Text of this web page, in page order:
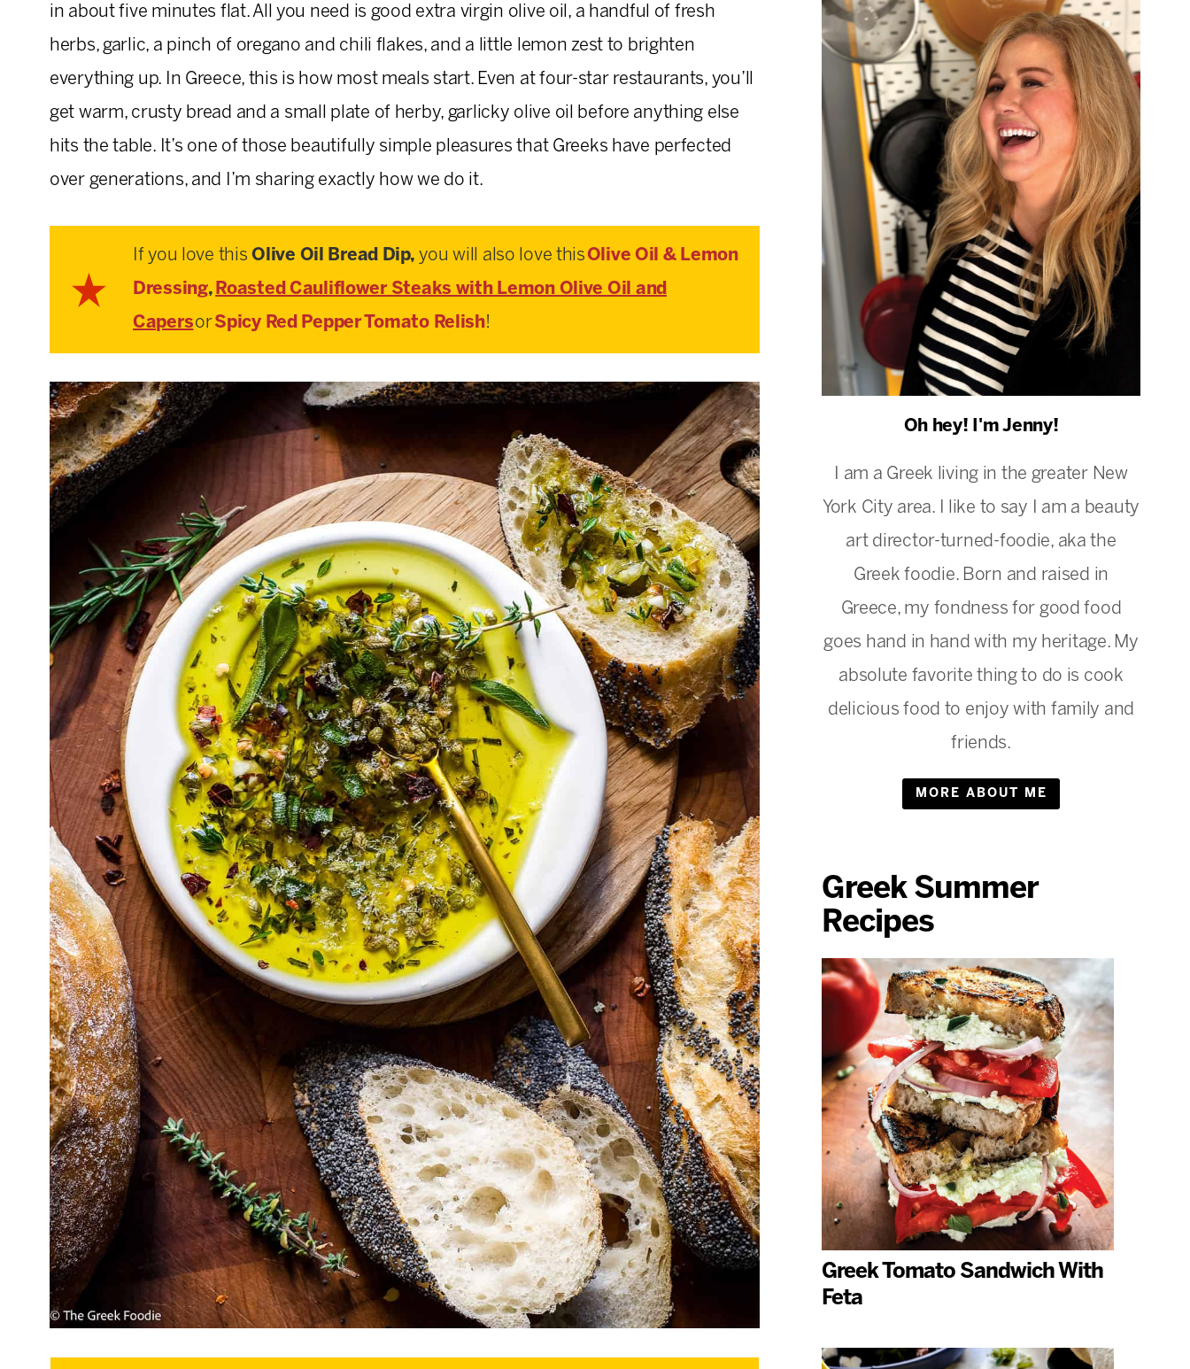
in about five minutes flat. All you need is good extra virgin olive oil, a handful of fresh
herbs, garlic, a pinch of oregano and chili flakes, and a little lemon zest to brighten
everything up. In Greece, this is how most meals start. Even at four-star restaurants, you’ll
get warm, crusty bread and a small plate of herby, garlicky olive oil before anything else
hits the table. It’s one of those beautifully simple pleasures that Greeks have perfected
over generations, and I’m sharing exactly how we do it.
If you love thisOlive Oil Bread Dip, you will also love thisOlive Oil & Lemon
Dressing, Roasted Cauliflower Steaks with Lemon Olive Oil and
CapersorSpicy Red Pepper Tomato Relish!
Oh hey! I'm Jenny!
I am a Greek living in the greater New
York City area. I like to say I am a beauty
art director-turned-foodie, aka the
Greek foodie. Born and raised in
Greece, my fondness for good food
goes hand in hand with my heritage. My
absolute favorite thing to do is cook
delicious food to enjoy with family and
friends.
MORE ABOUT ME
Greek Summer
Recipes
Greek Tomato Sandwich With
Feta